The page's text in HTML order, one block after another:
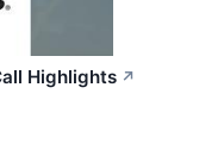
Highlights ↗